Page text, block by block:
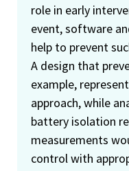
role in early
event, software
help to prevent
A design that
example,
approach, while
battery isolation
measurements
control with